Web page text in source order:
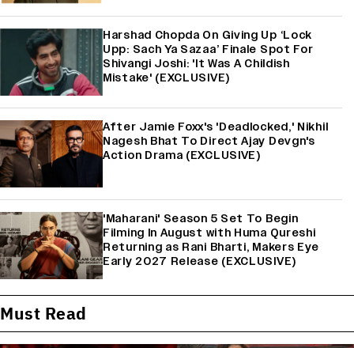
Harshad Chopda On Giving Up ‘Lock
Upp: Sach Ya Sazaa’ Finale Spot For
Shivangi Joshi: 'It Was A Childish
Mistake' (EXCLUSIVE)
After Jamie Foxx's 'Deadlocked,' Nikhil
Nagesh Bhat To Direct Ajay Devgn's
Action Drama (EXCLUSIVE)
'Maharani' Season 5 Set To Begin
Filming In August with Huma Qureshi
Returning as Rani Bharti, Makers Eye
Early 2027 Release (EXCLUSIVE)
Must Read